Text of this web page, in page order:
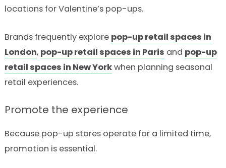
locations for Valentine’s pop-ups.
Brands frequently explore pop-up retail spaces in
London, pop-up retail spaces in Paris and pop-up
retail spaces in New Yorkwhen planning seasonal
retail experiences.
Promote the experience
Because pop-up stores operate for a limited time,
promotion is essential.